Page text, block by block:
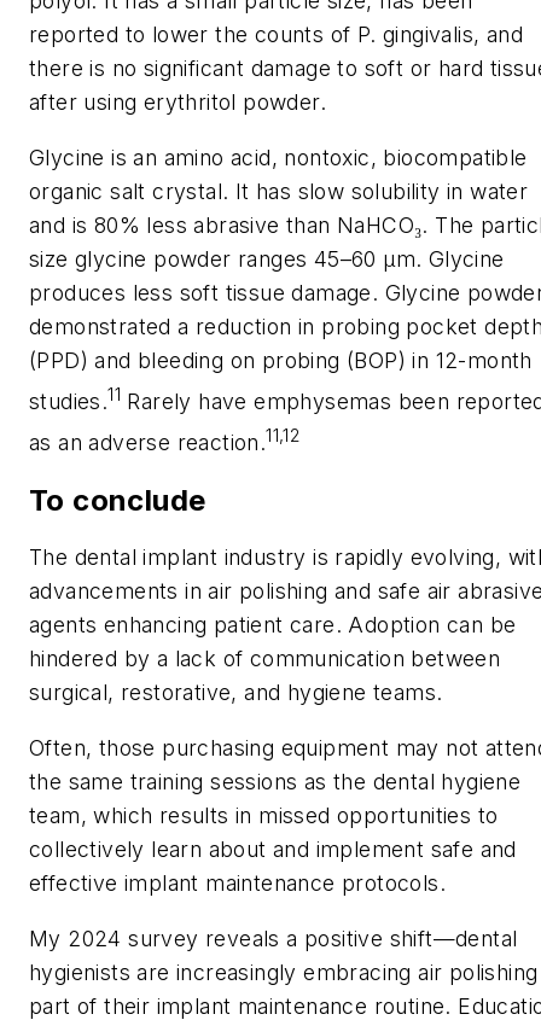
reported to lower the counts of P. gingivalis, and
there is no significant damage to soft or hard
after using erythritol powder.
Glycine is an amino acid, nontoxic, biocompatible
organic salt crystal. It has slow solubility in water
and is 80% less abrasive than NaHCO₃. The
size glycine powder ranges 45–60 µm. Glycine
produces less soft tissue damage. Glycine
demonstrated a reduction in probing pocket
(PPD) and bleeding on probing (BOP) in 12-month
studies.11 Rarely have emphysemas been
as an adverse reaction.11,12
To conclude
The dental implant industry is rapidly evolving,
advancements in air polishing and safe air
agents enhancing patient care. Adoption can be
hindered by a lack of communication between
surgical, restorative, and hygiene teams.
Often, those purchasing equipment may not
the same training sessions as the dental hygiene
team, which results in missed opportunities to
collectively learn about and implement safe and
effective implant maintenance protocols.
My 2024 survey reveals a positive shift—dental
hygienists are increasingly embracing air
part of their implant maintenance routine.